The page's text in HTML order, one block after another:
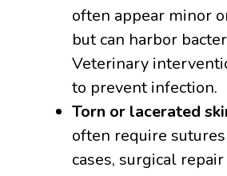
often appear minor
but can harbor
Veterinary
to prevent infection.
Torn or lacerated
often require
cases, surgical